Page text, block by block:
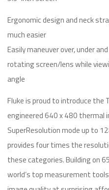
Ergonomic design and neck
much easier
Easily maneuver over, under
rotating screen/lens while
angle
Fluke is proud to introduce the
engineered 640 x 480 thermal
SuperResolution mode up to
provides four times the
these categories. Building on
world’s top measurement